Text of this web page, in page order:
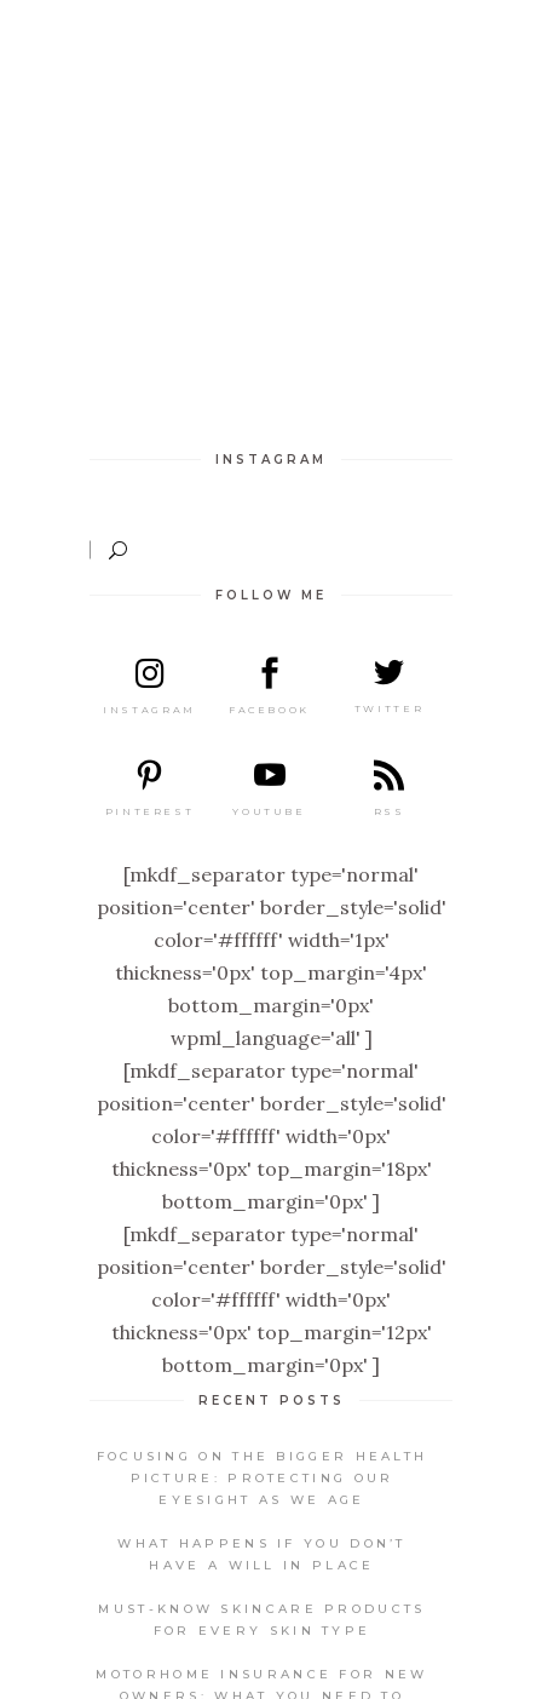
INSTAGRAM
FOLLOW ME
INSTAGRAM FACEBOOK TWITTER
PINTEREST YOUTUBE RSS
[mkdf_separator type='normal'
position='center' border_style='solid'
color='#ffffff' width='1px'
thickness='0px' top_margin='4px'
bottom_margin='0px'
wpml_language='all' ]
[mkdf_separator type='normal'
position='center' border_style='solid'
color='#ffffff' width='0px'
thickness='0px' top_margin='18px'
bottom_margin='0px' ]
[mkdf_separator type='normal'
position='center' border_style='solid'
color='#ffffff' width='0px'
thickness='0px' top_margin='12px'
bottom_margin='0px' ]
RECENT POSTS
FOCUSING ON THE BIGGER HEALTH
PICTURE: PROTECTING OUR
EYESIGHT AS WE AGE
WHAT HAPPENS IF YOU DON’T
HAVE A WILL IN PLACE
MUST-KNOW SKINCARE PRODUCTS
FOR EVERY SKIN TYPE
MOTORHOME INSURANCE FOR NEW